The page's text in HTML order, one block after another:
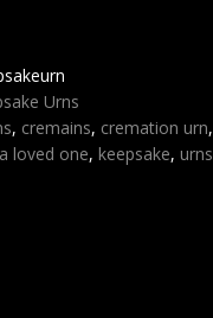
Urns
, cremains, cremation urn,
loved one, keepsake, urns